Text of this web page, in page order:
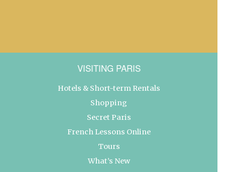
VISITING PARIS
Hotels & Short-term Rentals
Shopping
Secret Paris
French Lessons Online
Tours
What’s New